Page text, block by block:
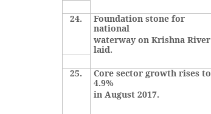
24.
Foundation stone for
national
waterway on Krishna River
laid.
25.
Core sector growth rises to
4.9%
in August 2017.